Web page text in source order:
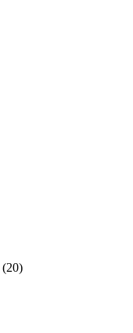
(20)